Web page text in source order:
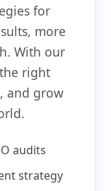
for
more
With our
right
and grow
audits
strategy